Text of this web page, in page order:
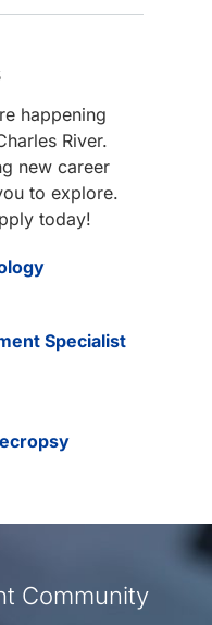
happening
River.
new career
to explore.
today!
Specialist
Community